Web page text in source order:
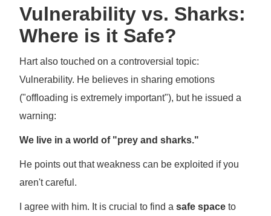
Vulnerability vs. Sharks:
Where is it Safe?
Hart also touched on a controversial topic:
Vulnerability. He believes in sharing emotions
("offloading is extremely important"), but he issued a
warning:
We live in a world of "prey and sharks."
He points out that weakness can be exploited if you
aren't careful.
I agree with him. It is crucial to find a safe space to